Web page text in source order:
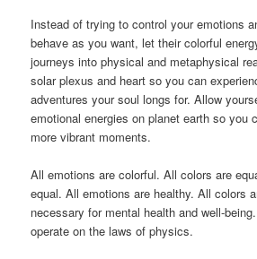
Instead of trying to control your emotions
behave as you want, let their colorful
journeys into physical and metaphysical
solar plexus and heart so you can
adventures your soul longs for. Allow
emotional energies on planet earth so you
more vibrant moments.
All emotions are colorful. All colors are
equal. All emotions are healthy. All colors
necessary for mental health and well-
operate on the laws of physics.